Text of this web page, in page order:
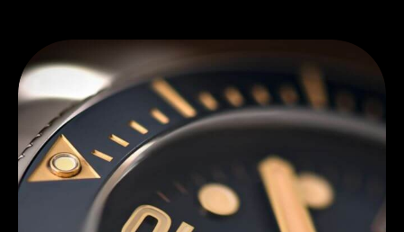
Discover Titoni